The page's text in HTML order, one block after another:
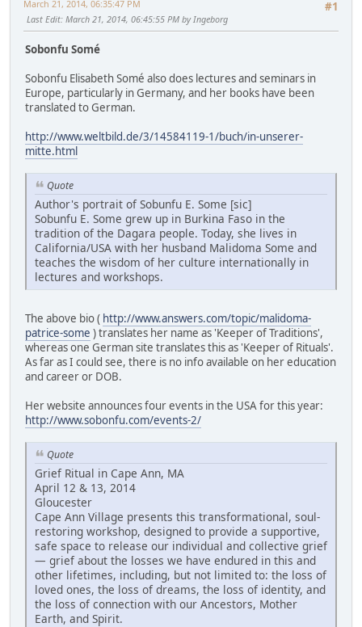
#1
March 21, 2014, 06:35:47 PM
Last Edit: March 21, 2014, 06:45:55 PM by Ingeborg
Sobonfu Somé
Sobonfu Elisabeth Somé also does lectures and seminars in
Europe, particularly in Germany, and her books have been
translated to German.
http://www.weltbild.de/3/14584119-1/buch/in-unserer-
mitte.html
Quote
Author's portrait of Sobunfu E. Some [sic]
Sobunfu E. Some grew up in Burkina Faso in the
tradition of the Dagara people. Today, she lives in
California/USA with her husband Malidoma Some and
teaches the wisdom of her culture internationally in
lectures and workshops.
The above bio ( http://www.answers.com/topic/malidoma-
patrice-some ) translates her name as 'Keeper of Traditions',
whereas one German site translates this as 'Keeper of Rituals'.
As far as I could see, there is no info available on her education
and career or DOB.
Her website announces four events in the USA for this year:
http://www.sobonfu.com/events-2/
Quote
Grief Ritual in Cape Ann, MA
April 12 & 13, 2014
Gloucester
Cape Ann Village presents this transformational, soul-
restoring workshop, designed to provide a supportive,
safe space to release our individual and collective grief
— grief about the losses we have endured in this and
other lifetimes, including, but not limited to: the loss of
loved ones, the loss of dreams, the loss of identity, and
the loss of connection with our Ancestors, Mother
Earth, and Spirit.